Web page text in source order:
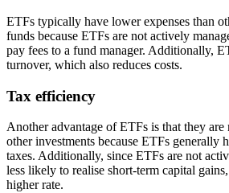
ETFs typically have lower expenses than
funds because ETFs are not actively
pay fees to a fund manager. Additionally,
turnover, which also reduces costs.
Tax efficiency
Another advantage of ETFs is that they
other investments because ETFs generally
taxes. Additionally, since ETFs are not
less likely to realise short-term capital
higher rate.